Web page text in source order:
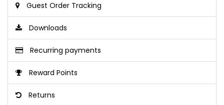
Guest Order Tracking
Downloads
Recurring payments
Reward Points
Returns